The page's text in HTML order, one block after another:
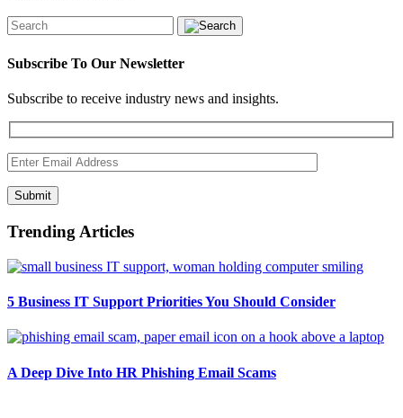
Subscribe To Our Newsletter
Subscribe to receive industry news and insights.
Submit
Trending Articles
5 Business IT Support Priorities You Should Consider
A Deep Dive Into HR Phishing Email Scams